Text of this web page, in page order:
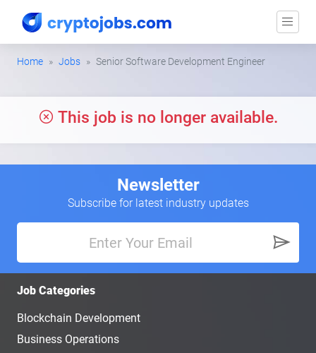
Home Jobs Senior Software Development Engineer
This job is no longer available.
Newsletter
Subscribe for latest industry updates
Job Categories
Blockchain Development
Business Operations